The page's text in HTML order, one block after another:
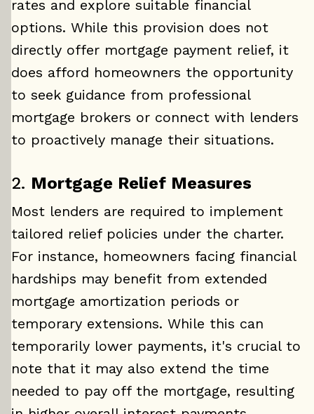
rates and explore suitable financial
options. While this provision does not
directly offer mortgage payment relief, it
does afford homeowners the opportunity
to seek guidance from professional
mortgage brokers or connect with lenders
to proactively manage their situations.
2. Mortgage Relief Measures
Most lenders are required to implement
tailored relief policies under the charter.
For instance, homeowners facing financial
hardships may benefit from extended
mortgage amortization periods or
temporary extensions. While this can
temporarily lower payments, it's crucial to
note that it may also extend the time
needed to pay off the mortgage, resulting